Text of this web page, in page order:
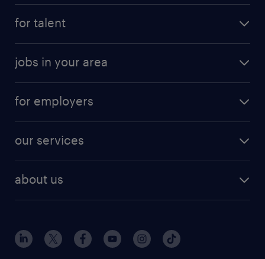
for talent
jobs in your area
for employers
our services
about us